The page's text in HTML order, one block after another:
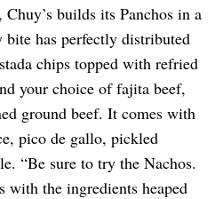
builds its Panchos in a
bite has perfectly distributed
chips topped with refried
your choice of fajita beef,
ground beef. It comes with
pico de gallo, pickled
“Be sure to try the Nachos.
with the ingredients heaped